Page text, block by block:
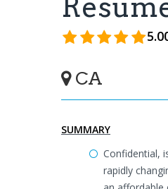
CA
SUMMARY
Confidential,
rapidly